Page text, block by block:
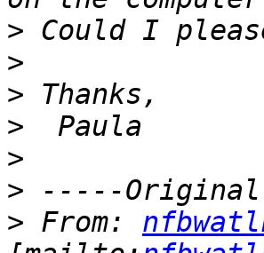
>
>
>
>
>
>
> From: